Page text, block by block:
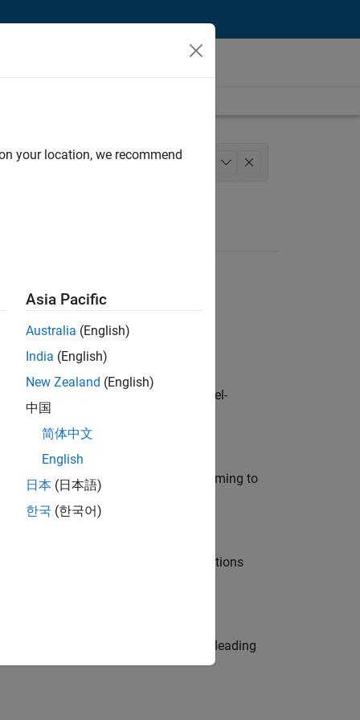
Technical Sales Engineering
customers across Europe: model-
modelling, simulation, and programming to
Manager and help leading organisations
Be a trusted technical advisor, leading
your location, we recommend
Asia Pacific
Australia (English)
India (English)
New Zealand (English)
中国
简体中文
English
日本 (日本語)
한국 (한국어)